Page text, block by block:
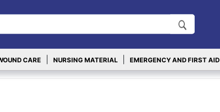
CARE NURSING MATERIAL EMERGENCY AND FIRST AID